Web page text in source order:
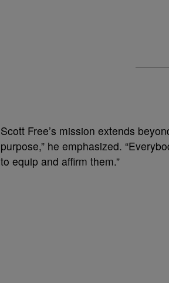
Scott Free’s mission extends
purpose,” he emphasized.
to equip and affirm them.”